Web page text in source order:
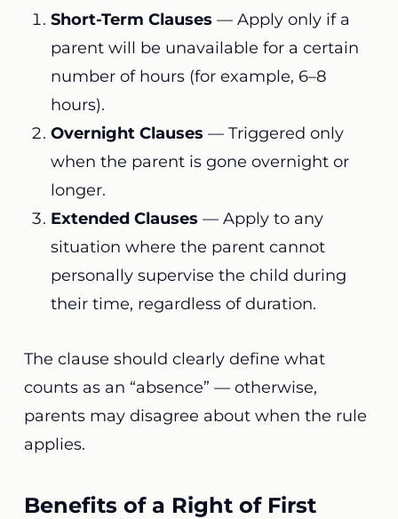
Short-Term Clauses — Apply only if a
parent will be unavailable for a certain
number of hours (for example, 6–8
hours).
Overnight Clauses — Triggered only
when the parent is gone overnight or
longer.
Extended Clauses — Apply to any
situation where the parent cannot
personally supervise the child during
their time, regardless of duration.
The clause should clearly define what
counts as an “absence” — otherwise,
parents may disagree about when the rule
applies.
Benefits of a Right of First